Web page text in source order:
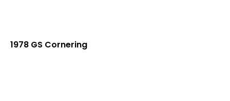
1978 GS Cornering